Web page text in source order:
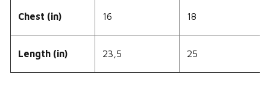
Chest (in) 16 18
Length (in) 23,5 25